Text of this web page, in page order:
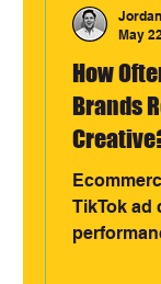
How
Brands
TikTok ad
May